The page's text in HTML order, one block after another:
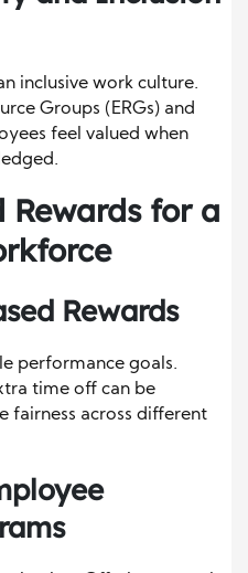
inclusive work culture.
Groups (ERGs) and
feel valued when
for a
Rewards
performance goals.
time off can be
fairness across different